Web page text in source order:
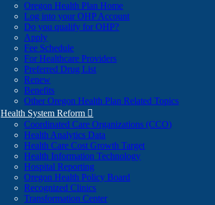
Oregon Health Plan Home
Log into your OHP Account(Opens
Do you qualify for OHP?(Opens
Apply
Fee Schedule
For Healthcare Providers
Preferred Drug List
Renew
Benefits
Other Oregon Health Plan Related Topics
Health System Reform 
Coordinated Care Organizations (CCO)
Health Analytics Data
Health Care Cost Growth Target
Health Information Technology
Hospital Reporting
Oregon Health Policy Board
Recognized Clinics
Transformation Center